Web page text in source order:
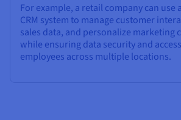
For example, a retail company can use
CRM system to manage customer
sales data, and personalize marketing
while ensuring data security and
employees across multiple locations.